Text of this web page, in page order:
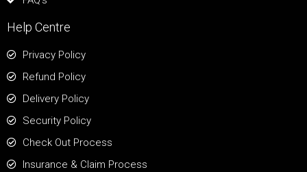
Help Centre
Privacy Policy
Refund Policy
Delivery Policy
Security Policy
Check Out Process
Insurance & Claim Process